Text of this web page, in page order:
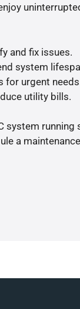
and fix issues.
system
for urgent
utility bills.
system running
a